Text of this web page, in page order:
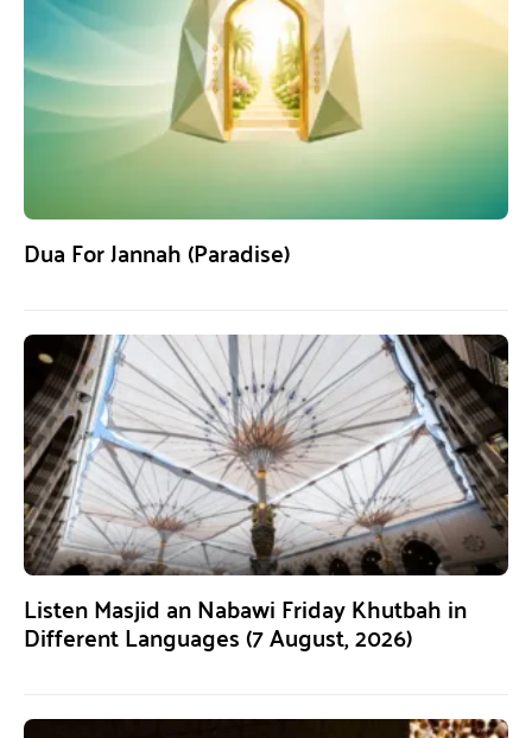
Dua For Jannah (Paradise)
Listen Masjid an Nabawi Friday Khutbah in
Different Languages (7 August, 2026)